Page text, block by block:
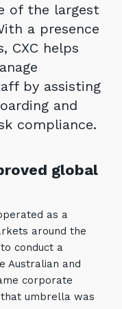
of the largest
a presence
CXC helps
by assisting
and
compliance.
global
as a
around the
conduct a
Australian and
corporate
umbrella was